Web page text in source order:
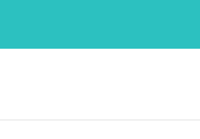
content